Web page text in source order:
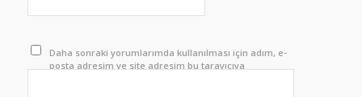
Daha sonraki yorumlarımda kullanılması için adım, e-
posta adresim ve site adresim bu tarayıcıya